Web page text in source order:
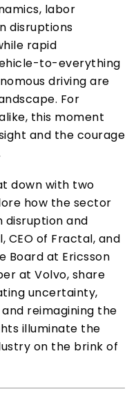
labor
disruptions
rapid
to-everything
driving are
For
this moment
and the courage
down with two
how the sector
disruption and
CEO of Fractal, and
Board at Ericsson
at Volvo, share
uncertainty,
reimagining the
illuminate the
on the brink of